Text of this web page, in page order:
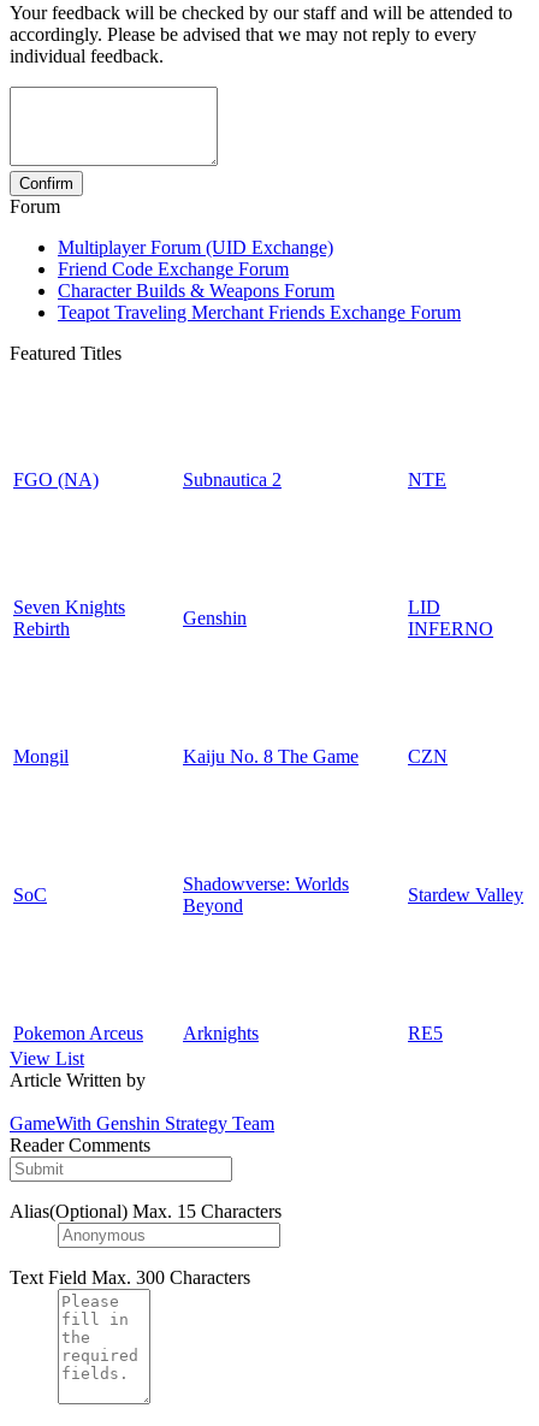
Your feedback will be checked by our staff and will be attended to
accordingly. Please be advised that we may not reply to every
individual feedback.
Forum
Multiplayer Forum (UID Exchange)
Friend Code Exchange Forum
Character Builds & Weapons Forum
Teapot Traveling Merchant Friends Exchange Forum
Featured Titles
FGO (NA) Subnautica 2 NTE
Seven Knights
Rebirth
Genshin
LID
INFERNO
Mongil Kaiju No. 8 The Game CZN
SoC
Shadowverse: Worlds
Beyond
Stardew Valley
Pokemon Arceus Arknights
RE5
View List
Article Written by
GameWith Genshin Strategy Team
Reader Comments
Alias(Optional) Max. 15 Characters
Text Field Max. 300 Characters